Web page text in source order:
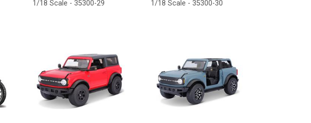
1/18 Scale - 35300-29
1/18 Scale - 35300-30